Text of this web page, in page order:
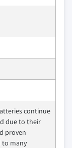
continue
due to their
proven
to many